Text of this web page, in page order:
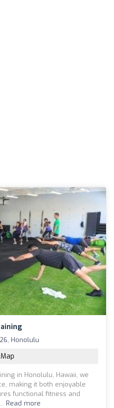
Honolulu
Map
in Honolulu, Hawaii, we
making it both enjoyable
functional fitness and
Read more